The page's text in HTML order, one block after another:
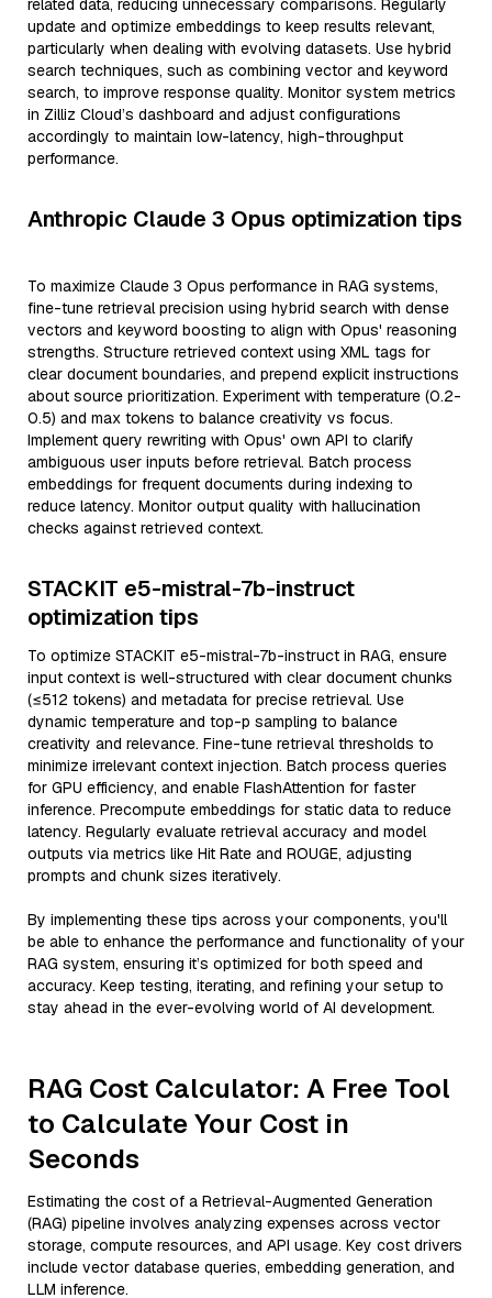
related data, reducing unnecessary comparisons. Regularly
update and optimize embeddings to keep results relevant,
particularly when dealing with evolving datasets. Use hybrid
search techniques, such as combining vector and keyword
search, to improve response quality. Monitor system metrics
in Zilliz Cloud’s dashboard and adjust configurations
accordingly to maintain low-latency, high-throughput
performance.
Anthropic Claude 3 Opus optimization tips
To maximize Claude 3 Opus performance in RAG systems,
fine-tune retrieval precision using hybrid search with dense
vectors and keyword boosting to align with Opus' reasoning
strengths. Structure retrieved context using XML tags for
clear document boundaries, and prepend explicit instructions
about source prioritization. Experiment with temperature (0.2-
0.5) and max tokens to balance creativity vs focus.
Implement query rewriting with Opus' own API to clarify
ambiguous user inputs before retrieval. Batch process
embeddings for frequent documents during indexing to
reduce latency. Monitor output quality with hallucination
checks against retrieved context.
STACKIT e5-mistral-7b-instruct
optimization tips
To optimize STACKIT e5-mistral-7b-instruct in RAG, ensure
input context is well-structured with clear document chunks
(≤512 tokens) and metadata for precise retrieval. Use
dynamic temperature and top-p sampling to balance
creativity and relevance. Fine-tune retrieval thresholds to
minimize irrelevant context injection. Batch process queries
for GPU efficiency, and enable FlashAttention for faster
inference. Precompute embeddings for static data to reduce
latency. Regularly evaluate retrieval accuracy and model
outputs via metrics like Hit Rate and ROUGE, adjusting
prompts and chunk sizes iteratively.
By implementing these tips across your components, you'll
be able to enhance the performance and functionality of your
RAG system, ensuring it’s optimized for both speed and
accuracy. Keep testing, iterating, and refining your setup to
stay ahead in the ever-evolving world of AI development.
RAG Cost Calculator: A Free Tool
to Calculate Your Cost in
Seconds
Estimating the cost of a Retrieval-Augmented Generation
(RAG) pipeline involves analyzing expenses across vector
storage, compute resources, and API usage. Key cost drivers
include vector database queries, embedding generation, and
LLM inference.